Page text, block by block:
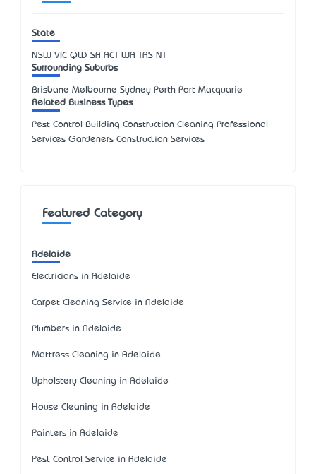
State
NSW VIC QLD SA ACT WA TAS NT
Surrounding Suburbs
Brisbane Melbourne Sydney Perth Port Macquarie
Related Business Types
Pest Control Building Construction Cleaning Professional
Services Gardeners Construction Services
Featured Category
Adelaide
Electricians in Adelaide
Carpet Cleaning Service in Adelaide
Plumbers in Adelaide
Mattress Cleaning in Adelaide
Upholstery Cleaning in Adelaide
House Cleaning in Adelaide
Painters in Adelaide
Pest Control Service in Adelaide